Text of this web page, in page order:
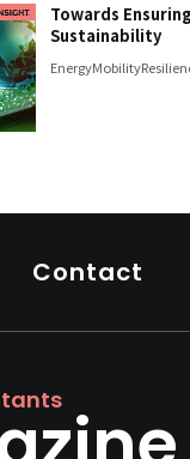
Towards
Sustainability
EnergyMobility
Contact